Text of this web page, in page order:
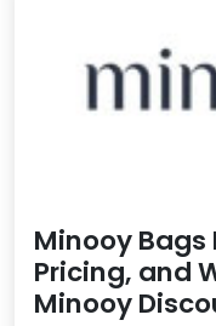
Minooy Bags
Pricing, and
Minooy